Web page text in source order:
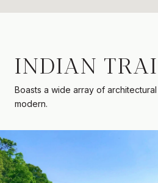
INDIAN
Boasts a wide array of
modern.